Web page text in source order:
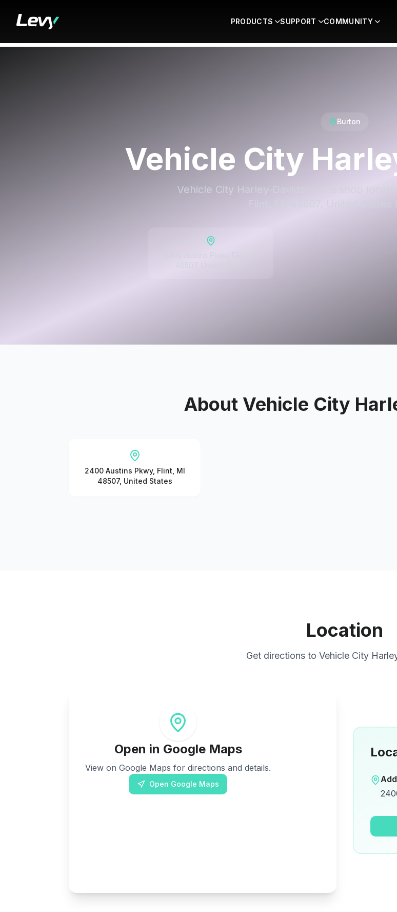
PRODUCTS SUPPORT COMMUNITY
Burton
Vehicle City
Vehicle City Harley-Davidson is a shop
Flint, MI 48507, United States
About Vehicle City
2400 Austins Pkwy, Flint, MI
48507, United States
Location
Get directions to Vehicle City
Open in Google Maps
View on Google Maps for directions and details.
Open Google Maps